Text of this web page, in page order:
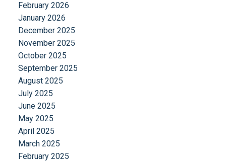
February 2026
January 2026
December 2025
November 2025
October 2025
September 2025
August 2025
July 2025
June 2025
May 2025
April 2025
March 2025
February 2025